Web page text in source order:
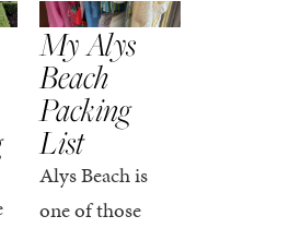
STYLE
My Alys
Beach
Packing
List
Alys Beach is
one of those